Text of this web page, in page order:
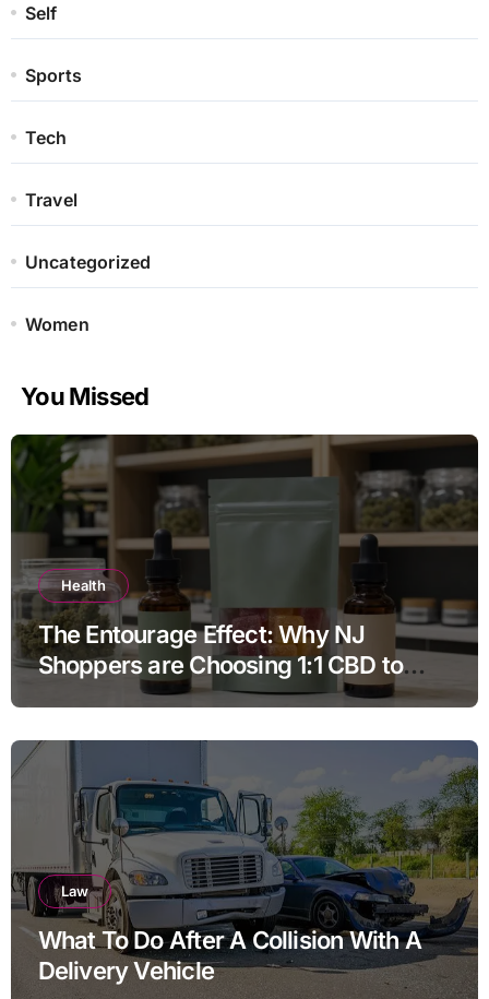
Self
Sports
Tech
Travel
Uncategorized
Women
You Missed
Health
The Entourage Effect: Why NJ
Shoppers are Choosing 1:1 CBD to
THC Ratios
Law
What To Do After A Collision With A
Delivery Vehicle